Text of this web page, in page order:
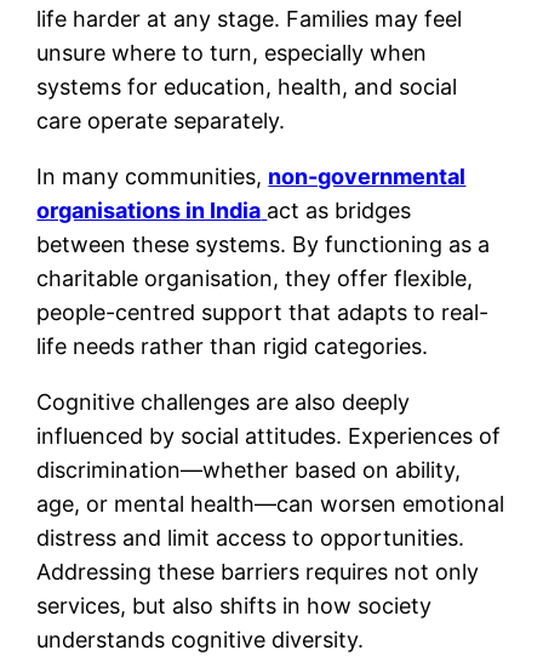
life harder at any stage. Families may feel
unsure where to turn, especially when
systems for education, health, and social
care operate separately.
In many communities, non-governmental
organisations in India act as bridges
between these systems. By functioning as a
charitable organisation, they offer flexible,
people-centred support that adapts to real-
life needs rather than rigid categories.
Cognitive challenges are also deeply
influenced by social attitudes. Experiences of
discrimination—whether based on ability,
age, or mental health—can worsen emotional
distress and limit access to opportunities.
Addressing these barriers requires not only
services, but also shifts in how society
understands cognitive diversity.